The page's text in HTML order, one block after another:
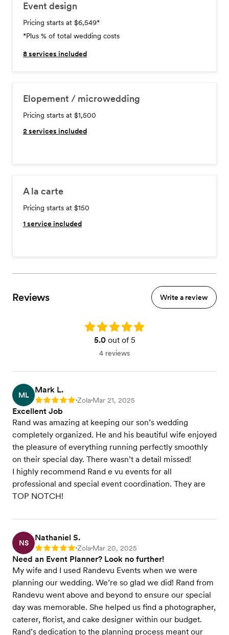
Event design
Pricing starts at $6,549*
*Plus % of total wedding costs
8services included
Elopement / microwedding
Pricing starts at $1,500
2services included
A la carte
Pricing starts at $150
1service included
Reviews Write a review
Rating: 5.0
5.0out of 5
4 reviews
ML
Mark L.
Rating: 5 •Zola•Mar 21, 2025
Excellent Job
Rand was amazing at keeping our son’s wedding
completely organized. He and his beautiful wife enjoyed
the pleasure of everything running perfectly smoothly
on their special day. There wasn’t a detail missed!
I highly recommend Rand e vu events for all
professional and special event coordination. They are
TOP NOTCH!
NS
Nathaniel S.
Rating: 5 •Zola•Mar 20, 2025
Need an Event Planner? Look no further!
My wife and I used Randevu Events when we were
planning our wedding. We’re so glad we did! Rand from
Randevu went above and beyond to ensure our special
day was memorable. She helped us find a photographer,
caterer, florist, and cake designer within our budget.
Rand’s dedication to the planning process meant our